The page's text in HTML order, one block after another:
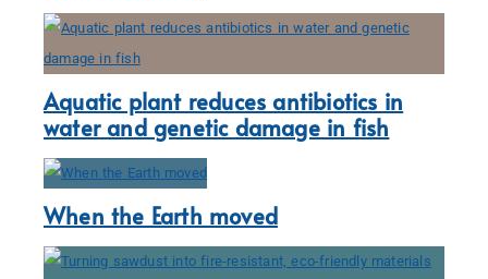
Aquatic plant reduces antibiotics in
water and genetic damage in fish
When the Earth moved